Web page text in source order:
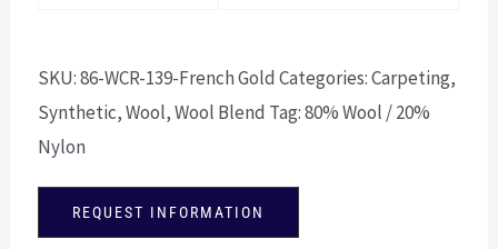
SKU:86-WCR-139-French Gold Categories:Carpeting,
Synthetic,Wool,Wool Blend Tag:80% Wool / 20%
Nylon
REQUEST INFORMATION